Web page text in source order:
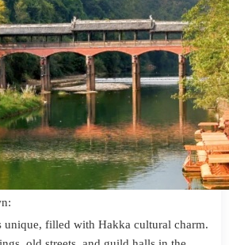
unique, filled with Hakka cultural charm.